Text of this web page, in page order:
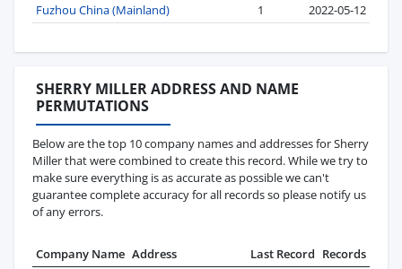
Fuzhou China (Mainland)
1 2022-05-12
SHERRY MILLER ADDRESS AND NAME
PERMUTATIONS
Below are the top 10 company names and addresses for Sherry
Miller that were combined to create this record. While we try to
make sure everything is as accurate as possible we can't
guarantee complete accuracy for all records so please notify us
of any errors.
Company Name Address Last Record Records